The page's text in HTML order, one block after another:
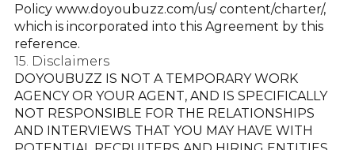
Policywww.doyoubuzz.com/us/ content/charter/,
which is incorporated into this Agreement by this
reference.
15. Disclaimers
DOYOUBUZZ IS NOT A TEMPORARY WORK
AGENCY OR YOUR AGENT, AND IS SPECIFICALLY
NOT RESPONSIBLE FOR THE RELATIONSHIPS
AND INTERVIEWS THAT YOU MAY HAVE WITH